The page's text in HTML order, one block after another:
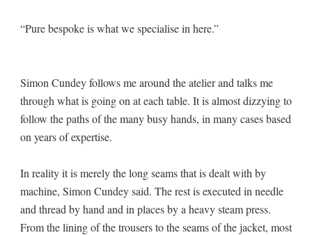
“Pure bespoke is what we specialise in here.”
Simon Cundey follows me around the atelier and talks me
through what is going on at each table. It is almost dizzying to
follow the paths of the many busy hands, in many cases based
on years of expertise.
In reality it is merely the long seams that is dealt with by
machine, Simon Cundey said. The rest is executed in needle
and thread by hand and in places by a heavy steam press.
From the lining of the trousers to the seams of the jacket, most